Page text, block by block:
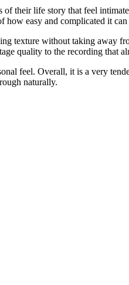
their life story that feel
how easy and complicated it
texture without taking away
quality to the recording that
feel. Overall, it is a very
naturally.